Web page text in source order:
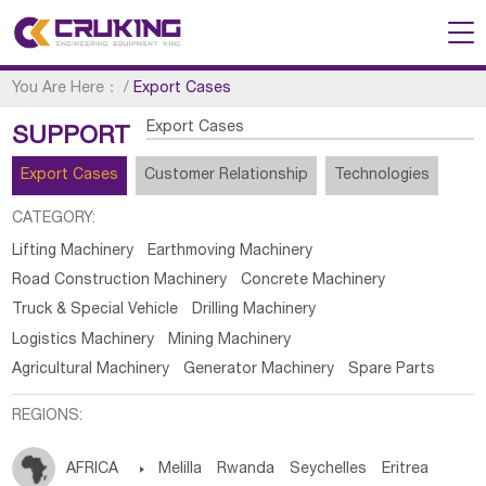
You Are Here： /Export Cases
SUPPORT Export Cases
Export Cases Customer Relationship Technologies
CATEGORY:
Lifting Machinery
Earthmoving Machinery
Road Construction Machinery
Concrete Machinery
Truck & Special Vehicle
Drilling Machinery
Logistics Machinery
Mining Machinery
Agricultural Machinery
Generator Machinery Spare Parts
REGIONS:
AFRICA  Melilla Rwanda Seychelles Eritrea